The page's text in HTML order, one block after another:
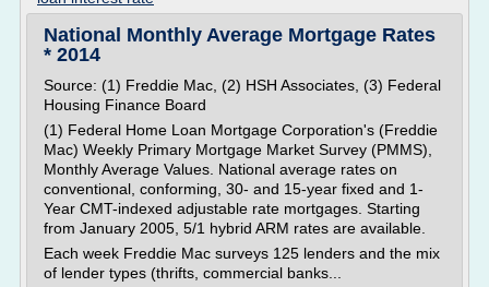
National Monthly Average Mortgage Rates
* 2014
Source: (1) Freddie Mac, (2) HSH Associates, (3) Federal
Housing Finance Board
(1) Federal Home Loan Mortgage Corporation's (Freddie
Mac) Weekly Primary Mortgage Market Survey (PMMS),
Monthly Average Values. National average rates on
conventional, conforming, 30- and 15-year fixed and 1-
Year CMT-indexed adjustable rate mortgages. Starting
from January 2005, 5/1 hybrid ARM rates are available.
Each week Freddie Mac surveys 125 lenders and the mix
of lender types (thrifts, commercial banks...